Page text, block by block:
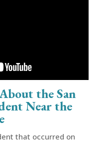
the San
Near the
that occurred on